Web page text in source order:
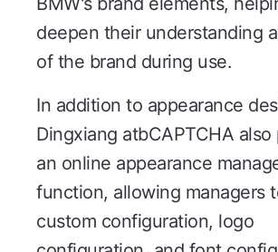
deepen their understanding
of the brand during use.
In addition to appearance
Dingxiang atbCAPTCHA also
an online appearance
function, allowing managers
custom configuration, logo